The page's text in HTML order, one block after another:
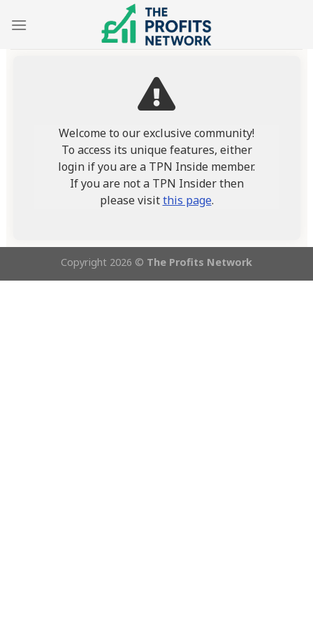
Welcome to our exclusive community!
To access its unique features, either
login if you are a TPN Inside member.
If you are not a TPN Insider then
please visitthis page.
Copyright 2026 © The Profits Network